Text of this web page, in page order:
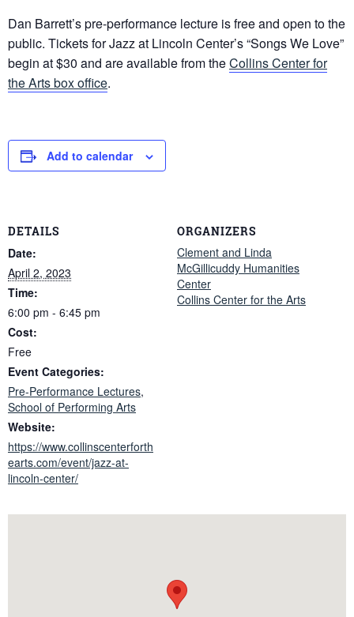
Dan Barrett’s pre-performance lecture is free and open to the
public. Tickets for Jazz at Lincoln Center’s “Songs We Love”
begin at $30 and are available from theCollins Center for
the Arts box office.
Add to calendar
DETAILS
Date:
April 2, 2023
Time:
6:00 pm - 6:45 pm
Cost:
Free
Event Categories:
Pre-Performance Lectures,
School of Performing Arts
Website:
https://www.collinscenterforth
earts.com/event/jazz-at-
lincoln-center/
ORGANIZERS
Clement and Linda
McGillicuddy Humanities
Center
Collins Center for the Arts